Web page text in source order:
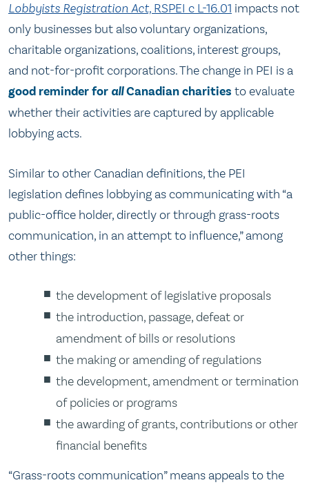
Lobbyists Registration Act, RSPEI c L-16.01 impacts not
only businesses but also voluntary organizations,
charitable organizations, coalitions, interest groups,
and not-for-profit corporations. The change in PEI is a
good reminder for allCanadian charities to evaluate
whether their activities are captured by applicable
lobbying acts.
Similar to other Canadian definitions, the PEI
legislation defines lobbying as communicating with “a
public-office holder, directly or through grass-roots
communication, in an attempt to influence,” among
other things:
the development of legislative proposals
the introduction, passage, defeat or
amendment of bills or resolutions
the making or amending of regulations
the development, amendment or termination
of policies or programs
the awarding of grants, contributions or other
financial benefits
“Grass-roots communication” means appeals to the